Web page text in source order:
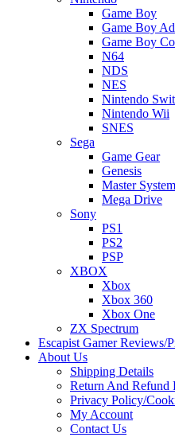
Game Boy
Game Boy
Game Boy
N64
NDS
NES
Nintendo
Nintendo Wii
SNES
Sega
Game Gear
Genesis
Master System
Mega Drive
Sony
PS1
PS2
PSP
XBOX
Xbox
Xbox 360
Xbox One
ZX Spectrum
Escapist Gamer Reviews/
About Us
Shipping Details
Return And Refund
Privacy Policy/
My Account
Contact Us